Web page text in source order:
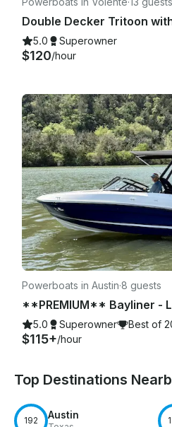
Double Decker Tritoon
5.0 Superowner
$120/hour
Powerboats in Austin·8 guests
5.0 Superowner Best of
$115+/hour
Top Destinations
192 Austin